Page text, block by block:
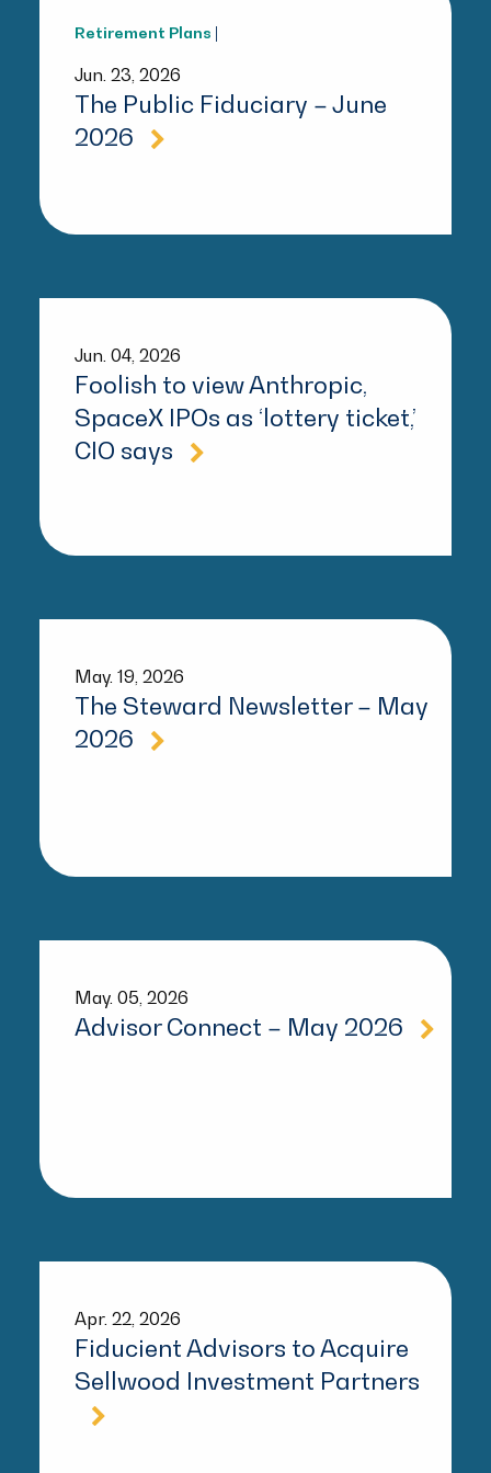
Retirement Plans |
Jun. 23, 2026
The Public Fiduciary – June
2026
Jun. 04, 2026
Foolish to view Anthropic,
SpaceX IPOs as ‘lottery ticket,’
CIO says
May. 19, 2026
The Steward Newsletter – May
2026
May. 05, 2026
Advisor Connect – May 2026
Apr. 22, 2026
Fiducient Advisors to Acquire
Sellwood Investment Partners